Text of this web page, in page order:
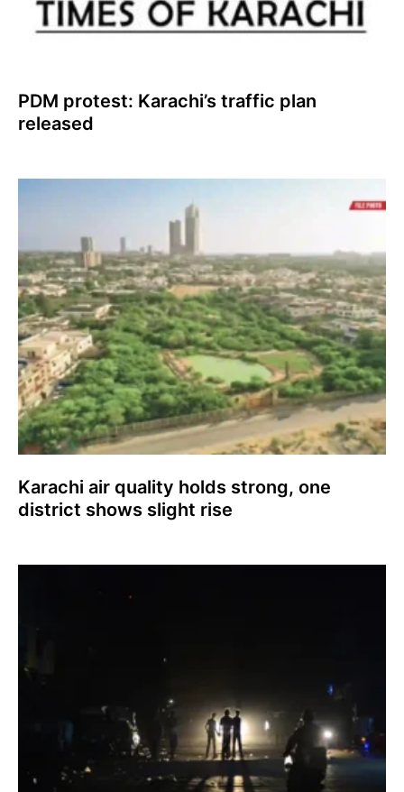
PDM protest: Karachi’s traffic plan
released
Karachi air quality holds strong, one
district shows slight rise